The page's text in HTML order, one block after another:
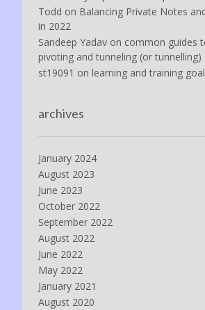
Todd on Balancing Private Notes
in 2022
Sandeep Yadav on common guides
pivoting and tunneling (or tunnelling)
st19091 on learning and training
archives
January 2024
August 2023
June 2023
October 2022
September 2022
August 2022
June 2022
May 2022
January 2021
August 2020